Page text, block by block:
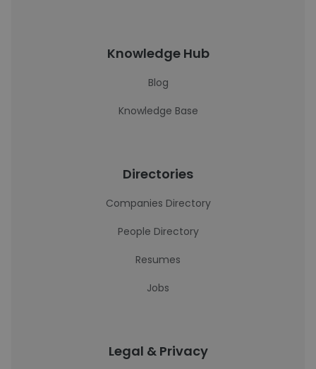
Knowledge Hub
Blog
Knowledge Base
Directories
Companies Directory
People Directory
Resumes
Jobs
Legal & Privacy